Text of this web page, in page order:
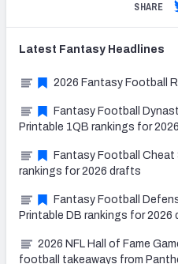
SHARE
Latest Fantasy Headlines
2026 Fantasy Football
Fantasy Football
Printable 1QB rankings for
Fantasy Football Cheat
rankings for 2026 drafts
Fantasy Football
Printable DB rankings for 2026
2026 NFL Hall of Fame
football takeaways from